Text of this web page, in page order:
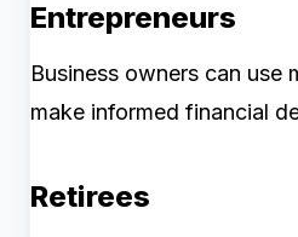
Entrepreneurs
Business owners can use
make informed financial
Retirees